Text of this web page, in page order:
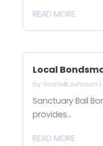
READ MORE
Local
by Scarlett Johnson |
Sanctuary Bail
provides...
READ MORE